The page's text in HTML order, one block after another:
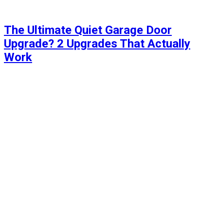
The Ultimate Quiet Garage Door
Upgrade? 2 Upgrades That Actually
Work